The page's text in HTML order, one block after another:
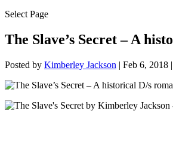
Select Page
The Slave’s Secret – A
Posted by Kimberley Jackson | Feb 6, 2018 |